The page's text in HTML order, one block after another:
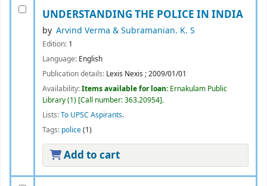
UNDERSTANDING THE POLICE IN INDIA
by Arvind Verma & Subramanian. K. S
Edition: 1
Language: English
Publication details: Lexis Nexis ;2009/01/01
Availability:Items available for loan: Ernakulam Public
Library(1) Call number:363.20954 .
Lists:To UPSC Aspirants.
Tags: police(1)
Add to cart